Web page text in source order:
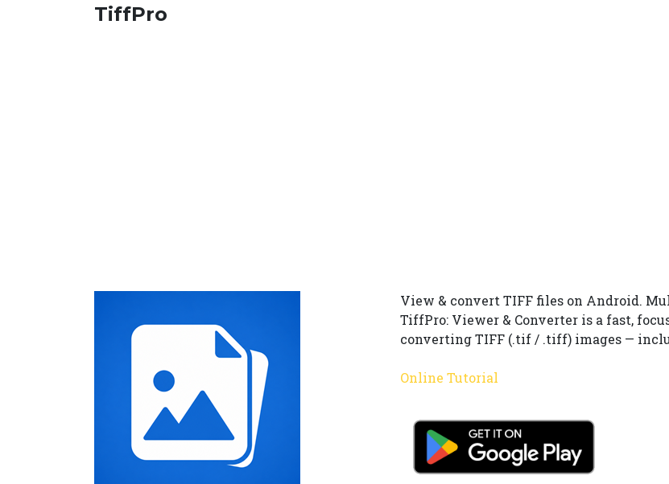
TiffPro
View & convert TIFF files on Android.
TiffPro: Viewer & Converter is a fast,
converting TIFF (.tif / .tiff) images —
Online Tutorial